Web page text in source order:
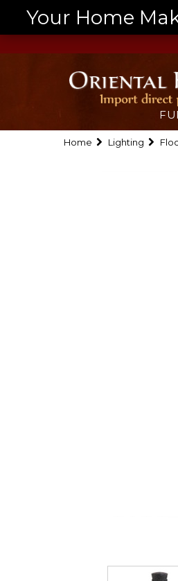
Your Home
Home Lighting